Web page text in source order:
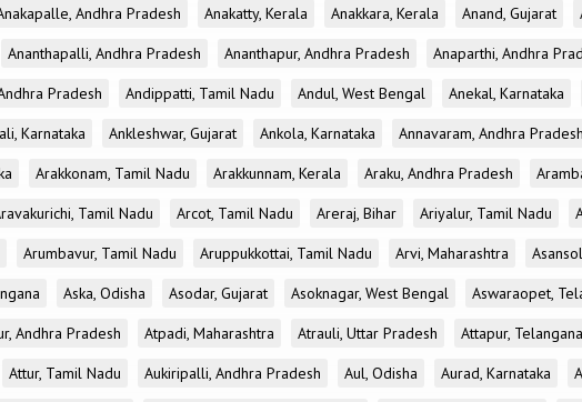
Andhra Pradesh Anakatty, Kerala Anakkara, Kerala Anand, Gujarat
Ananthapalli, Andhra Pradesh Ananthapur, Andhra Pradesh Anaparthi, Andhra
Pradesh Andippatti, Tamil Nadu Andul, West Bengal Anekal, Karnataka
Karnataka Ankleshwar, Gujarat Ankola, Karnataka Annavaram, Andhra Pradesh
Arakkonam, Tamil Nadu Arakkunnam, Kerala Araku, Andhra Pradesh
Tamil Nadu Arcot, Tamil Nadu Areraj, Bihar Ariyalur, Tamil Nadu
Arumbavur, Tamil Nadu Aruppukkottai, Tamil Nadu Arvi, Maharashtra
Aska, Odisha Asodar, Gujarat Asoknagar, West Bengal Aswaraopet,
Andhra Pradesh Atpadi, Maharashtra Atrauli, Uttar Pradesh Attapur, Telangana
Attur, Tamil Nadu Aukiripalli, Andhra Pradesh Aul, Odisha Aurad, Karnataka